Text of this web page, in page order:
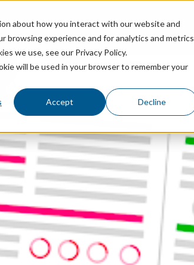
about how you interact with our website and
browsing experience and for analytics and metrics
we use, see our Privacy Policy.
will be used in your browser to remember your
Accept Decline